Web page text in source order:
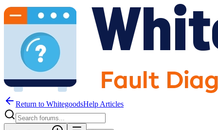
Return to WhitegoodsHelp Articles